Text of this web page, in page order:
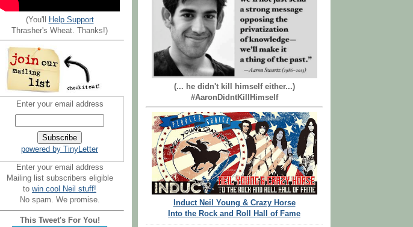
(You'll
Help Support
Thrasher's Wheat. Thanks!)
Enter your email address
powered by TinyLetter
Enter your email address
Mailing list subscribers eligible
to win cool Neil stuff!
No spam. We promise.
This Tweet's For You!
(... he didn't kill himself either...)
#AaronDidntKillHimself
Induct Neil Young & Crazy Horse
Into the Rock and Roll Hall of Fame